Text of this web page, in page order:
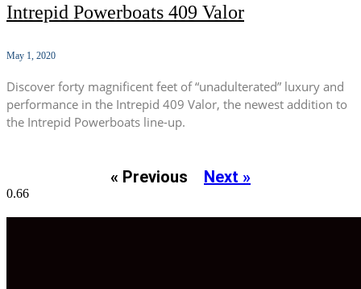
Intrepid Powerboats 409 Valor
May 1, 2020
Discover forty magnificent feet of “unadulterated” luxury and
performance in the Intrepid 409 Valor, the newest addition to
the Intrepid Powerboats line-up.
« Previous Next »